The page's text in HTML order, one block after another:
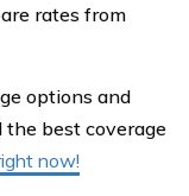
rates from
options and
best coverage
now!